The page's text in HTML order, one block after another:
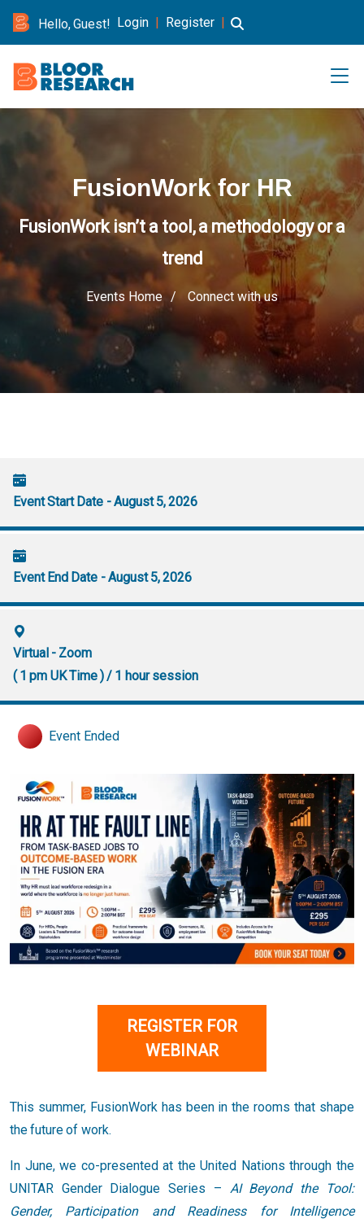
Hello, Guest! Login | Register |
FusionWork for HR
FusionWork isn’t a tool, a methodology or a
trend
Events Home Connect with us
Event Start Date - August 5, 2026
Event End Date - August 5, 2026
Virtual - Zoom
( 1 pm UK Time ) / 1 hour session
Event Ended
REGISTER FOR
WEBINAR
This summer, FusionWork has been in the rooms that shape
the future of work.
In June, we co-presented at the United Nations through the
UNITAR Gender Dialogue Series – AI Beyond the Tool:
Gender, Participation and Readiness for Intelligence